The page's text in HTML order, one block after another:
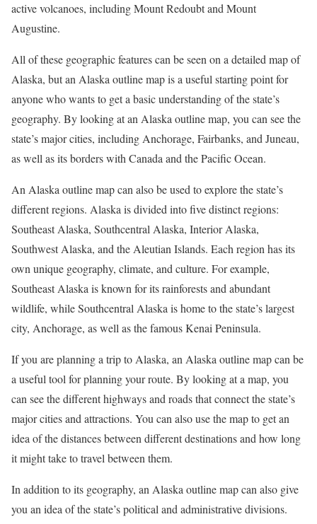
active volcanoes, including Mount Redoubt and Mount
Augustine.
All of these geographic features can be seen on a detailed map of
Alaska, but an Alaska outline map is a useful starting point for
anyone who wants to get a basic understanding of the state’s
geography. By looking at an Alaska outline map, you can see the
state’s major cities, including Anchorage, Fairbanks, and Juneau,
as well as its borders with Canada and the Pacific Ocean.
An Alaska outline map can also be used to explore the state’s
different regions. Alaska is divided into five distinct regions:
Southeast Alaska, Southcentral Alaska, Interior Alaska,
Southwest Alaska, and the Aleutian Islands. Each region has its
own unique geography, climate, and culture. For example,
Southeast Alaska is known for its rainforests and abundant
wildlife, while Southcentral Alaska is home to the state’s largest
city, Anchorage, as well as the famous Kenai Peninsula.
If you are planning a trip to Alaska, an Alaska outline map can be
a useful tool for planning your route. By looking at a map, you
can see the different highways and roads that connect the state’s
major cities and attractions. You can also use the map to get an
idea of the distances between different destinations and how long
it might take to travel between them.
In addition to its geography, an Alaska outline map can also give
you an idea of the state’s political and administrative divisions.